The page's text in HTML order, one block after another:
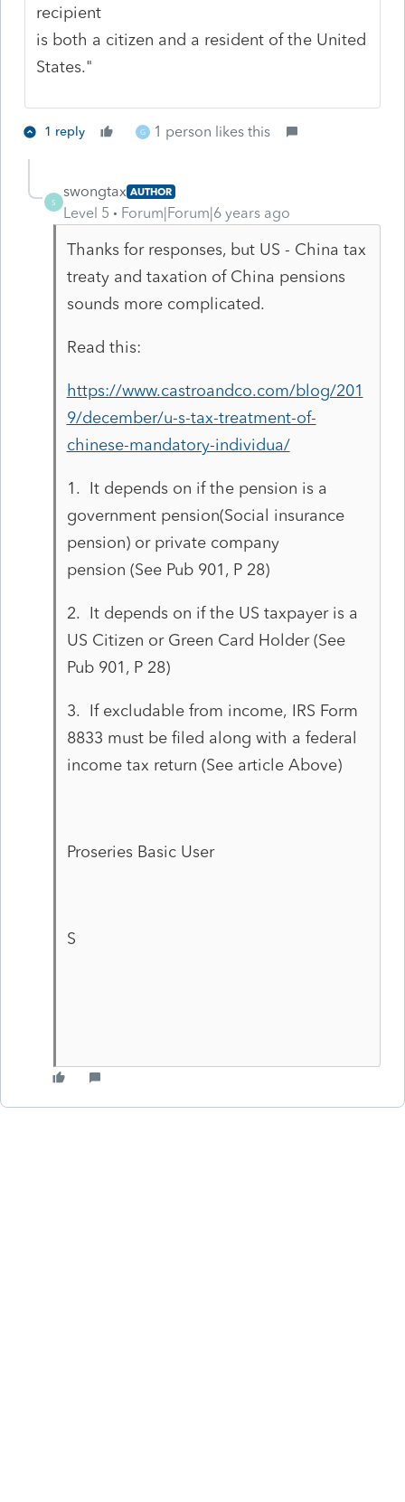
recipient
is both a citizen and a resident of the United
States."
1 reply G 1 person likes this
S
swongtax AUTHOR
Level 5 Forum|Forum|6 years ago
Thanks for responses, but US - China tax
treaty and taxation of China pensions
sounds more complicated.
Read this:
https://www.castroandco.com/blog/201
9/december/u-s-tax-treatment-of-
chinese-mandatory-individua/
1. It depends on if the pension is a
government pension(Social insurance
pension) or private company
pension (See Pub 901, P 28)
2. It depends on if the US taxpayer is a
US Citizen or Green Card Holder (See
Pub 901, P 28)
3. If excludable from income, IRS Form
8833 must be filed along with a federal
income tax return (See article Above)
Proseries Basic User
S